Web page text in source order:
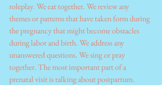
roleplay. We eat together. We review any
themes or patterns that have taken form during
the pregnancy that might become obstacles
during labor and birth. We address any
unanswered questions. We sing or pray
together. The most important part of a
prenatal visit is talking about postpartum.